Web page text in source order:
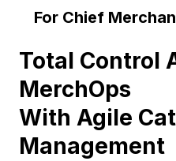
For Chief
Total Control
MerchOps
With Agile
Management